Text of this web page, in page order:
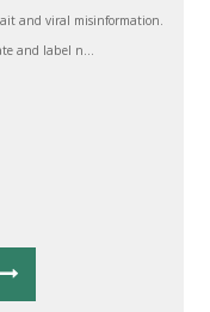
and viral misinformation.
and label n...